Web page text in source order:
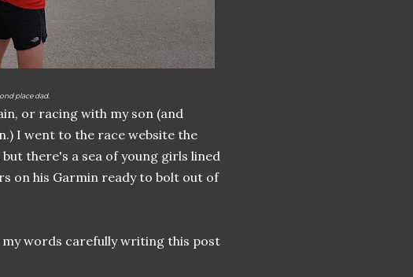
place dad.
or racing with my son (and
I went to the race website the
there's a sea of young girls lined
on his Garmin ready to bolt out of
words carefully writing this post